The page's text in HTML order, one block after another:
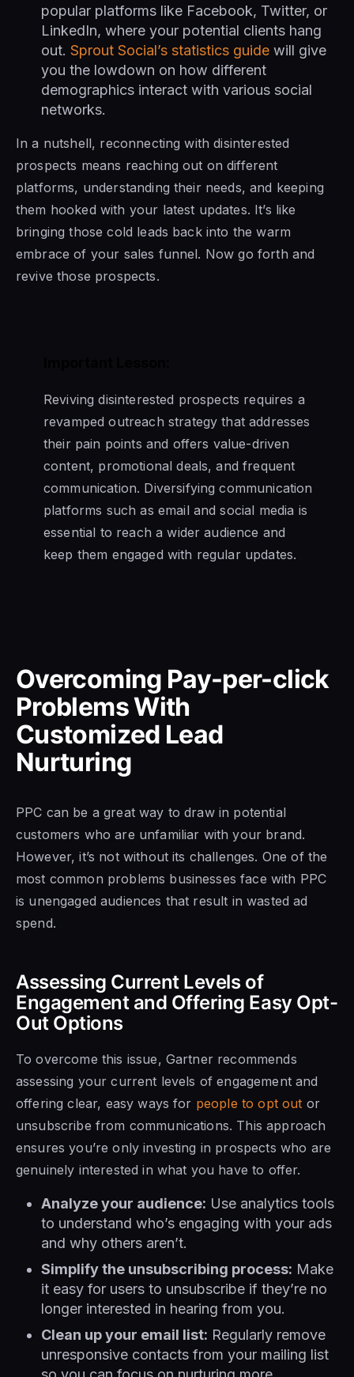
popular platforms like Facebook, Twitter, or
LinkedIn, where your potential clients hang
out. Sprout Social’s statistics guide will give
you the lowdown on how different
demographics interact with various social
networks.
In a nutshell, reconnecting with disinterested
prospects means reaching out on different
platforms, understanding their needs, and keeping
them hooked with your latest updates. It’s like
bringing those cold leads back into the warm
embrace of your sales funnel. Now go forth and
revive those prospects.
Reviving disinterested prospects requires a
revamped outreach strategy that addresses
their pain points and offers value-driven
content, promotional deals, and frequent
communication. Diversifying communication
platforms such as email and social media is
essential to reach a wider audience and
keep them engaged with regular updates.
Overcoming Pay-per-click
Problems With
Customized Lead
Nurturing
PPC can be a great way to draw in potential
customers who are unfamiliar with your brand.
However, it’s not without its challenges. One of the
most common problems businesses face with PPC
is unengaged audiences that result in wasted ad
spend.
Assessing Current Levels of
Engagement and Offering Easy Opt-
Out Options
To overcome this issue, Gartner recommends
assessing your current levels of engagement and
offering clear, easy ways for people to opt out or
unsubscribe from communications. This approach
ensures you’re only investing in prospects who are
genuinely interested in what you have to offer.
Analyze your audience: Use analytics tools
to understand who’s engaging with your ads
and why others aren’t.
Simplify the unsubscribing process: Make
it easy for users to unsubscribe if they’re no
longer interested in hearing from you.
Clean up your email list: Regularly remove
unresponsive contacts from your mailing list